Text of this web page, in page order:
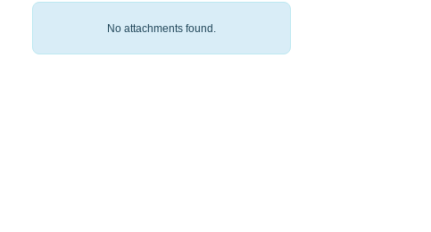
No attachments found.